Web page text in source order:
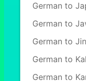
German to
German to
German to
German to
German to